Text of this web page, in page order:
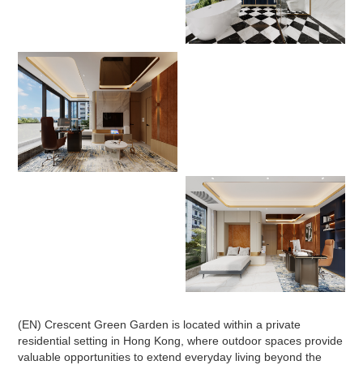
(EN) Crescent Green Garden is located within a private
residential setting in Hong Kong, where outdoor spaces provide
valuable opportunities to extend everyday living beyond the